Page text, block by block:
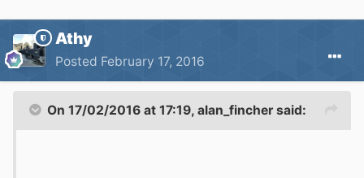
Athy
Posted February 17, 2016
On 17/02/2016 at 17:19, alan_fincher said: